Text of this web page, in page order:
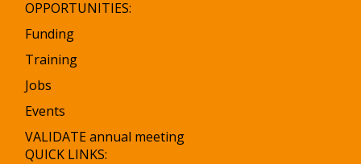
OPPORTUNITIES:
Funding
Training
Jobs
Events
VALIDATE annual meeting
QUICK LINKS: